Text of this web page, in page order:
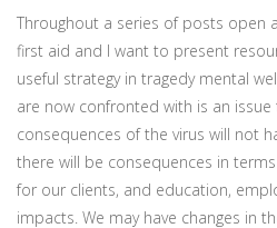
Throughout a series of posts open
first aid and I want to present
useful strategy in tragedy mental
are now confronted with is an issue
consequences of the virus will not
there will be consequences in
for our clients, and education,
impacts. We may have changes in